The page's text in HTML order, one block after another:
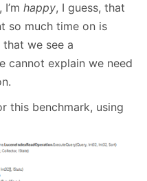
happy, I guess, that
so much time on is
we see a
cannot explain we need
this benchmark, using